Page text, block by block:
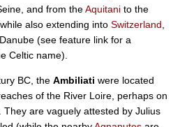
and from theAquitani to the
also extending into Switzerland
(see feature link for a
Celtic name).
BC, the Ambiliati were located
of the River Loire, perhaps on
are vaguely attested by Julius